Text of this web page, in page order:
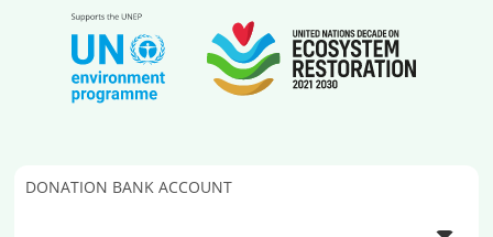
DONATION BANK ACCOUNT